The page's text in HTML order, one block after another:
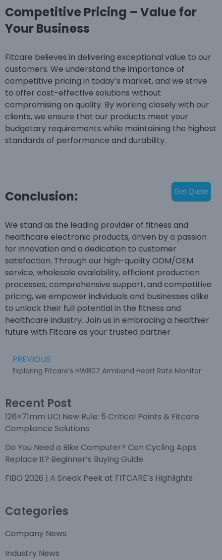
Competitive Pricing – Value for
Your Business
Fitcare believes in delivering exceptional value to our
customers. We understand the importance of
competitive pricing in today’s market, and we strive
to offer cost-effective solutions without
compromising on quality. By working closely with our
clients, we ensure that our products meet your
budgetary requirements while maintaining the highest
standards of performance and durability.
Conclusion:
We stand as the leading provider of fitness and
healthcare electronic products, driven by a passion
for innovation and a dedication to customer
satisfaction. Through our high-quality ODM/OEM
service, wholesale availability, efficient production
processes, comprehensive support, and competitive
pricing, we empower individuals and businesses alike
to unlock their full potential in the fitness and
healthcare industry. Join us in embracing a healthier
future with Fitcare as your trusted partner.
PREVIOUS
Exploring Fitcare’s HW807 Armband Heart Rate Monitor
Recent Post
126×71mm UCI New Rule: 5 Critical Points & Fitcare
Compliance Solutions
Do You Need a Bike Computer? Can Cycling Apps
Replace It? Beginner’s Buying Guide
FIBO 2026 | A Sneak Peek at FITCARE’s Highlights
Categories
Company News
Industry News
Get Quote